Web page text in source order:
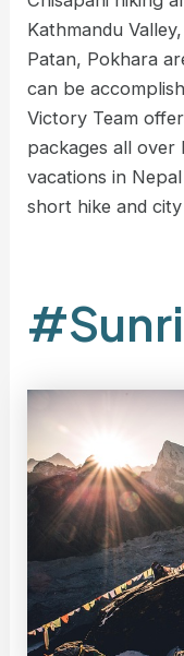
Kathmandu
Patan, Pokhara
can be
Victory Team
packages all
vacations in
short hike and